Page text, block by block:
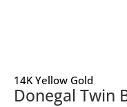
14K Yellow Gold
Donegal Twin